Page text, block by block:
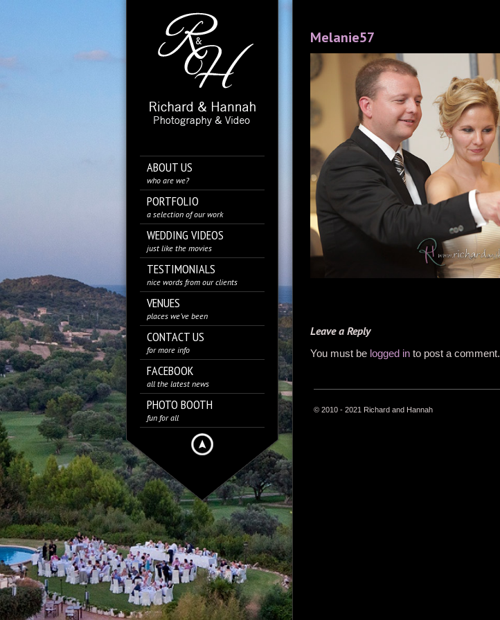
ABOUT US
who are we?
PORTFOLIO
a selection of our work
WEDDING VIDEOS
just like the movies
TESTIMONIALS
nice words from our clients
VENUES
places we’ve been
CONTACT US
for more info
FACEBOOK
all the latest news
PHOTO BOOTH
fun for all
Melanie57
Leave a Reply
You must be logged in to post a comment.
© 2010 - 2021 Richard and Hannah